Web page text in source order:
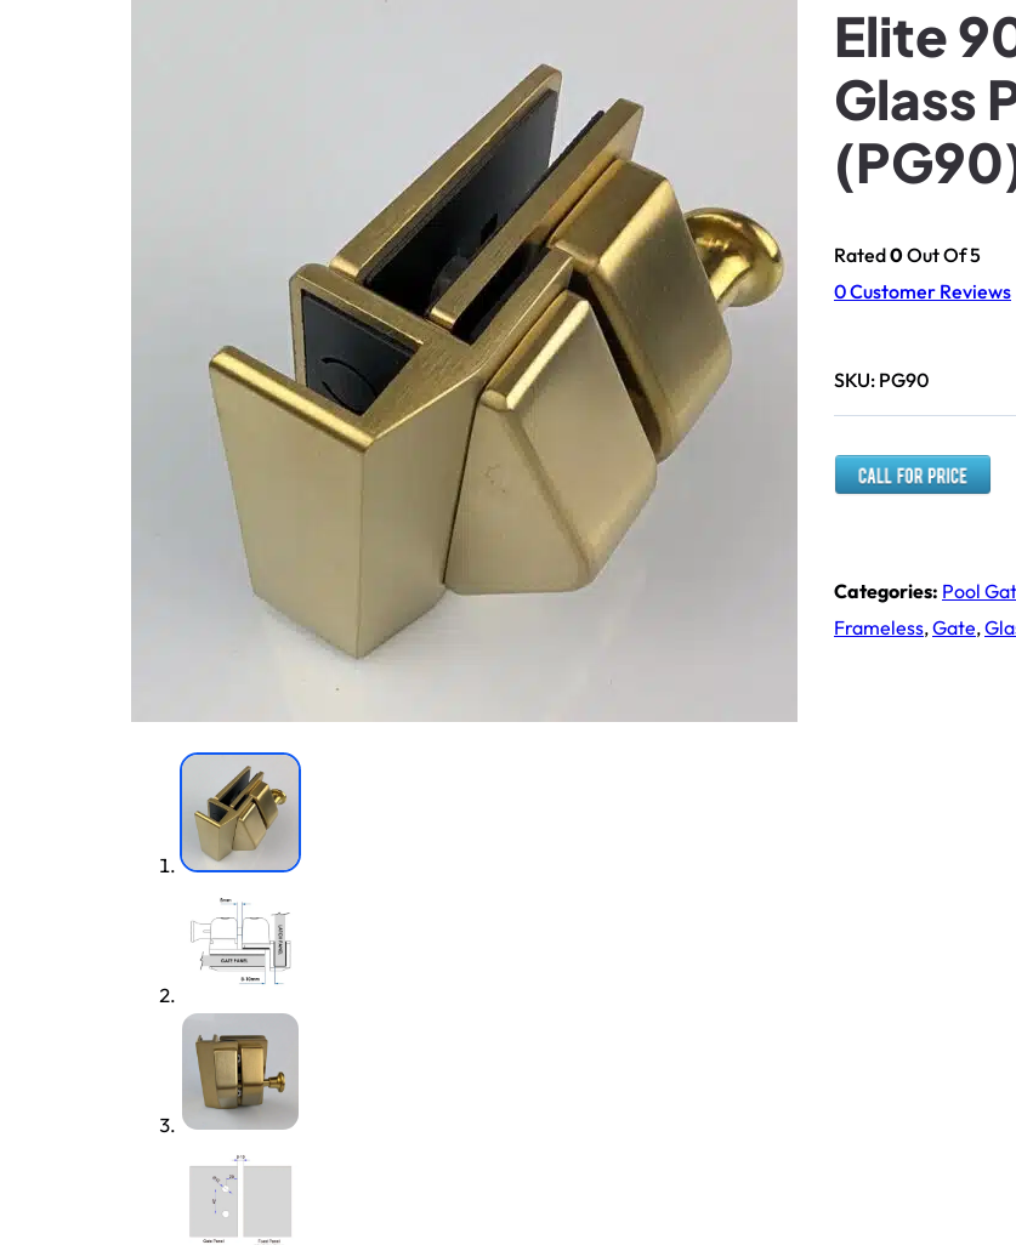
Elite
Glass
Rated0Out Of 5
0Customer Reviews
SKU: PG90
Categories: Pool
Frameless,Gate,